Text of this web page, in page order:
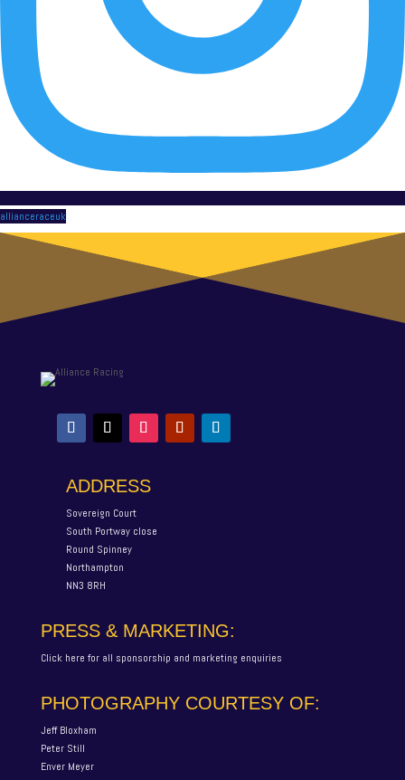
allianceraceuk
ADDRESS
Sovereign Court
South Portway close
Round Spinney
Northampton
NN3 8RH
PRESS & MARKETING:
Click here for all sponsorship and marketing enquiries
PHOTOGRAPHY COURTESY OF:
Jeff Bloxham
Peter Still
Enver Meyer